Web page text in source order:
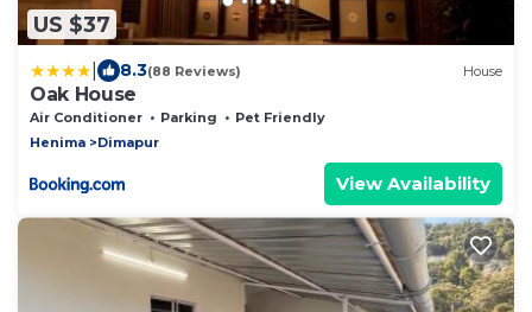
US $37
8.3(88 Reviews) House
Oak House
Air Conditioner Parking
Pet Friendly
Henima
Dimapur
View Availability